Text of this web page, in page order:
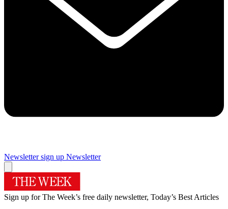
Newsletter sign up Newsletter
Sign up for The Week’s free daily newsletter, Today’s Best Articles